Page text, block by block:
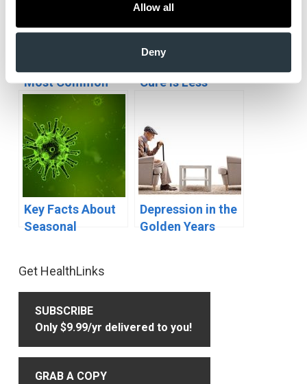
Allow all
Deny
Most Common
Illnesses
Cure is Less
Key Facts About
Seasonal
Depression in the
Golden Years
Primary
Sidebar
Get HealthLinks
SUBSCRIBE
Only $9.99/yr delivered to you!
GRAB A COPY